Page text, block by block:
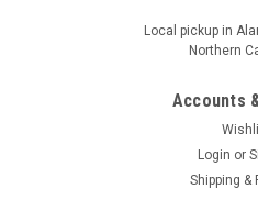
295/35R24XL 110H
Specifications Supplier #
154000864 Size 295/35R24XL
Local pickup in
Northern
Accounts
Login or
Shipping &